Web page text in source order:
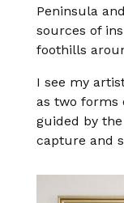
Peninsula
sources of
foothills
I see my
as two forms
guided by
capture and